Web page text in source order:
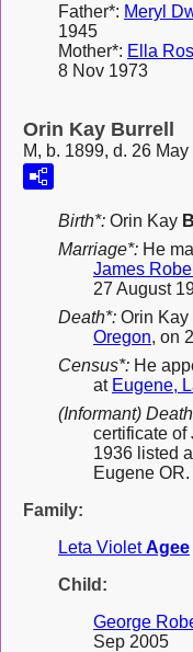
Father*: Meryl
1945
Mother*: Ella
8 Nov 1973
Orin Kay Burrell
M, b. 1899, d. 26
Birth*: Orin Kay
Marriage*: He
James
27 August
Death*: Orin
Oregon, on
Census*: He
at Eugene,
(Informant)
certificate of
1936 listed
Eugene OR.
Family:
Leta VioletAgee
Child:
George
Sep 2005